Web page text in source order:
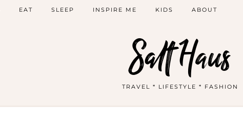
Salt Haus
TRAVEL * LIFESTYLE * FASHION
EAT SLEEP INSPIRE ME KIDS ABOUT